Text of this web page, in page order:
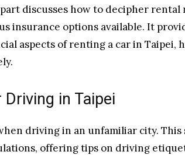
discusses how to decipher rental
insurance options available. It
aspects of renting a car in Taipei,
in Taipei
driving in an unfamiliar city.
offering tips on driving